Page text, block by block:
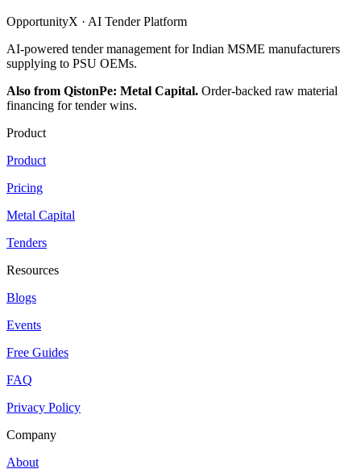
OpportunityX · AI Tender Platform
AI-powered tender management for Indian MSME manufacturers
supplying to PSU OEMs.
Also from QistonPe: Metal Capital. Order-backed raw material
financing for tender wins.
Product
Product
Pricing
Metal Capital
Tenders
Resources
Blogs
Events
Free Guides
FAQ
Privacy Policy
Company
About